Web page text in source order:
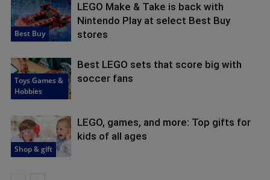
Best Buy
LEGO Make & Take is back with
Nintendo Play at select Best Buy
stores
Toys Games &
Hobbies
Best LEGO sets that score big with
soccer fans
Shop & gift
LEGO, games, and more: Top gifts for
kids of all ages